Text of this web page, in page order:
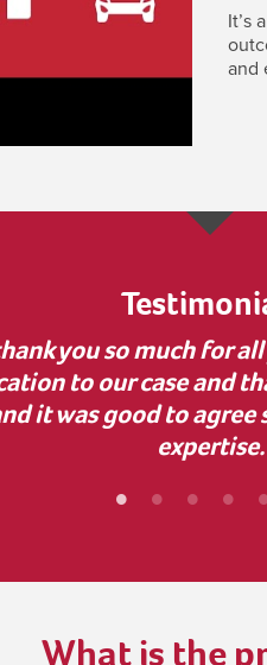
It’s
and
during a complex
as it uncovered
for your
What is the